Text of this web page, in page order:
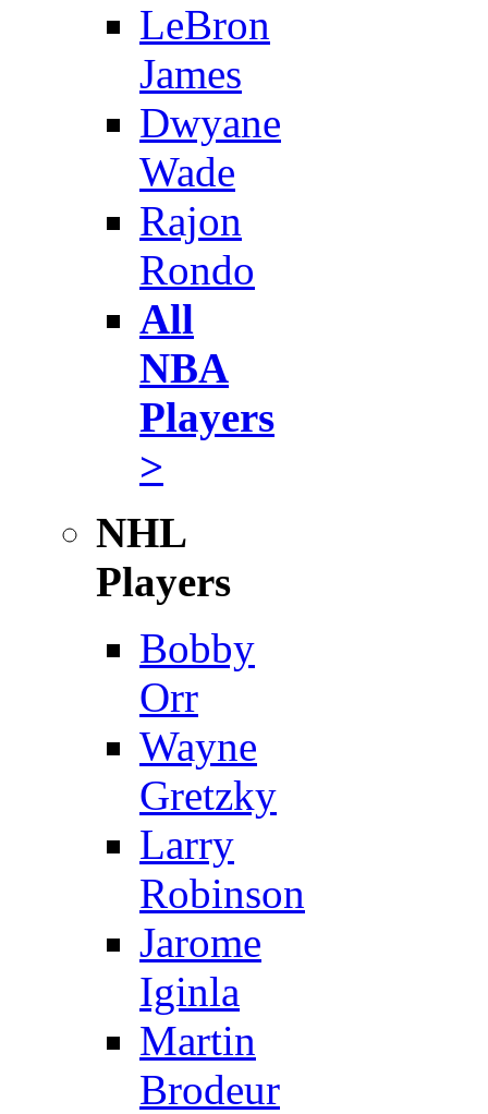
LeBron
James
Dwyane
Wade
Rajon
Rondo
All
NBA
Players
>
NHL
Players
Bobby
Orr
Wayne
Gretzky
Larry
Robinson
Jarome
Iginla
Martin
Brodeur